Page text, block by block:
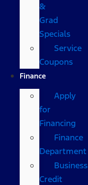
&
Grad
Specials
Service
Coupons
Finance
Apply
for
Financing
Finance
Department
Business
Credit